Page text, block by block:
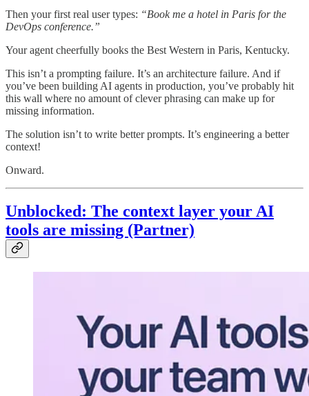
Then your first real user types: “Book me a hotel in Paris for the
DevOps conference.”
Your agent cheerfully books the Best Western in Paris, Kentucky.
This isn’t a prompting failure. It’s an architecture failure. And if
you’ve been building AI agents in production, you’ve probably hit
this wall where no amount of clever phrasing can make up for
missing information.
The solution isn’t to write better prompts. It’s engineering a better
context!
Onward.
Unblocked: The context layer your AI
tools are missing (Partner)